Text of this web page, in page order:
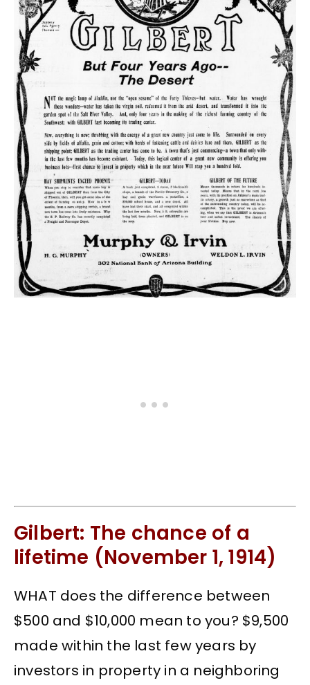
Gilbert: The chance of a
lifetime (November 1, 1914)
WHAT does the difference between
$500 and $10,000 mean to you? $9,500
made within the last few years by
investors in property in a neighboring